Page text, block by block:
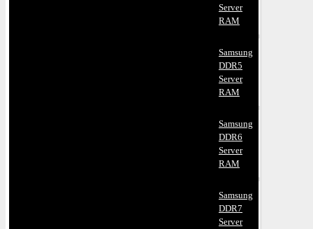
Server
RAM
Samsung
DDR5
Server
RAM
Samsung
DDR6
Server
RAM
Samsung
DDR7
Server